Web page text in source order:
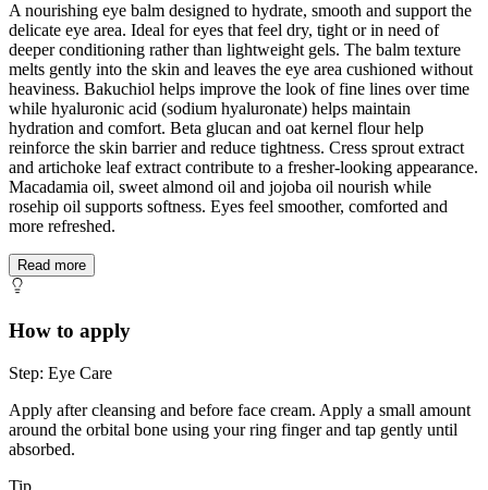
A nourishing eye balm designed to hydrate, smooth and support the
delicate eye area. Ideal for eyes that feel dry, tight or in need of
deeper conditioning rather than lightweight gels. The balm texture
melts gently into the skin and leaves the eye area cushioned without
heaviness. Bakuchiol helps improve the look of fine lines over time
while hyaluronic acid (sodium hyaluronate) helps maintain
hydration and comfort. Beta glucan and oat kernel flour help
reinforce the skin barrier and reduce tightness. Cress sprout extract
and artichoke leaf extract contribute to a fresher-looking appearance.
Macadamia oil, sweet almond oil and jojoba oil nourish while
rosehip oil supports softness. Eyes feel smoother, comforted and
more refreshed.
Read more
How to apply
Step: Eye Care
Apply after cleansing and before face cream. Apply a small amount
around the orbital bone using your ring finger and tap gently until
absorbed.
Tip